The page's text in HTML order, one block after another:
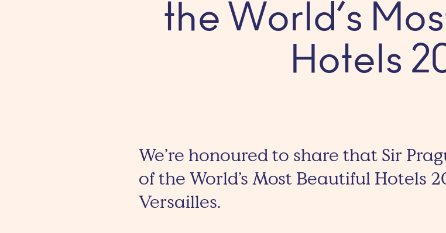
the World’s
Hotels
We’re honoured to share that Sir
of the World’s Most Beautiful Hotels
Versailles.